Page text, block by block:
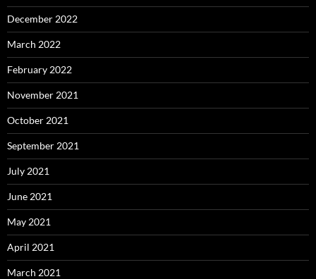
December 2022
March 2022
February 2022
November 2021
October 2021
September 2021
July 2021
June 2021
May 2021
April 2021
March 2021